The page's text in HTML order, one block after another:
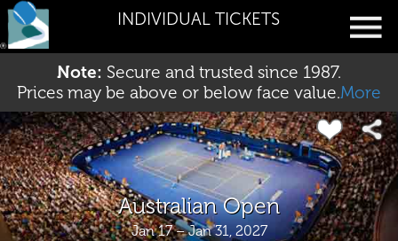
INDIVIDUAL TICKETS
Note: Secure and trusted since 1987.
Prices may be above or below face value.More
Australian Open
Jan 17 – Jan 31, 2027